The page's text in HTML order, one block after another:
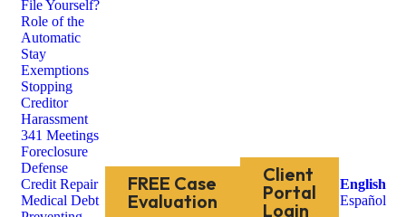
File Yourself?
Role of the
Automatic
Stay
Exemptions
Stopping
Creditor
Harassment
341 Meetings
Foreclosure
Defense
Credit Repair
Medical Debt
FREE Case
Evaluation
Client
Portal
Login
English
Español